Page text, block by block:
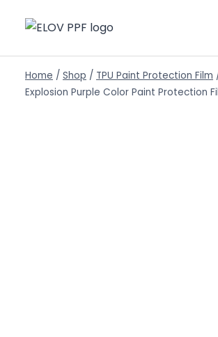
Home / Shop / TPU Paint Protection Film
Explosion Purple Color Paint Protection